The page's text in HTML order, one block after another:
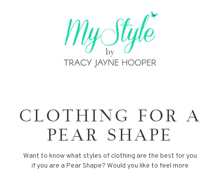
CLOTHING FOR A
PEAR SHAPE
Want to know what styles of clothing are the best for you
if you are a Pear Shape? Would you like to feel more